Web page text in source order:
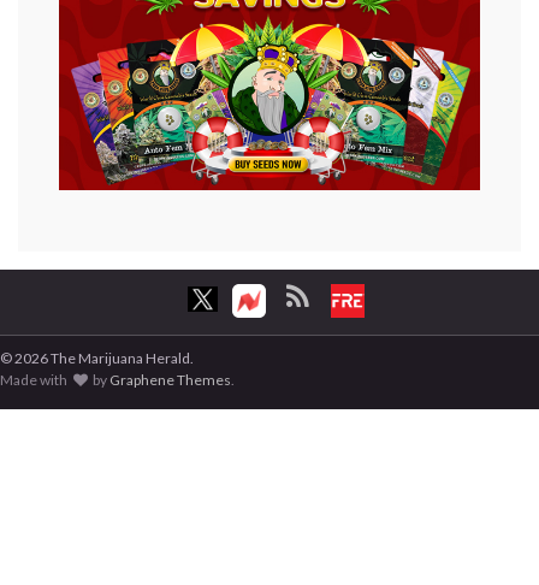
© 2026 The Marijuana Herald.
Made with
by Graphene Themes